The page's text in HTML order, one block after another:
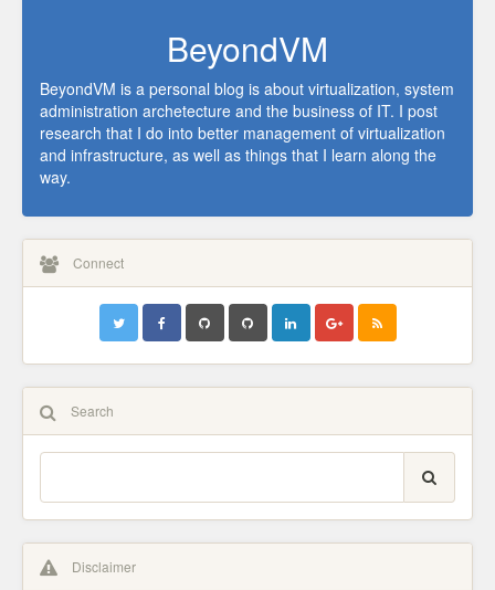
BeyondVM
BeyondVM is a personal blog is about virtualization, system
administration archetecture and the business of IT. I post
research that I do into better management of virtualization
and infrastructure, as well as things that I learn along the
way.
Connect
Search
Disclaimer